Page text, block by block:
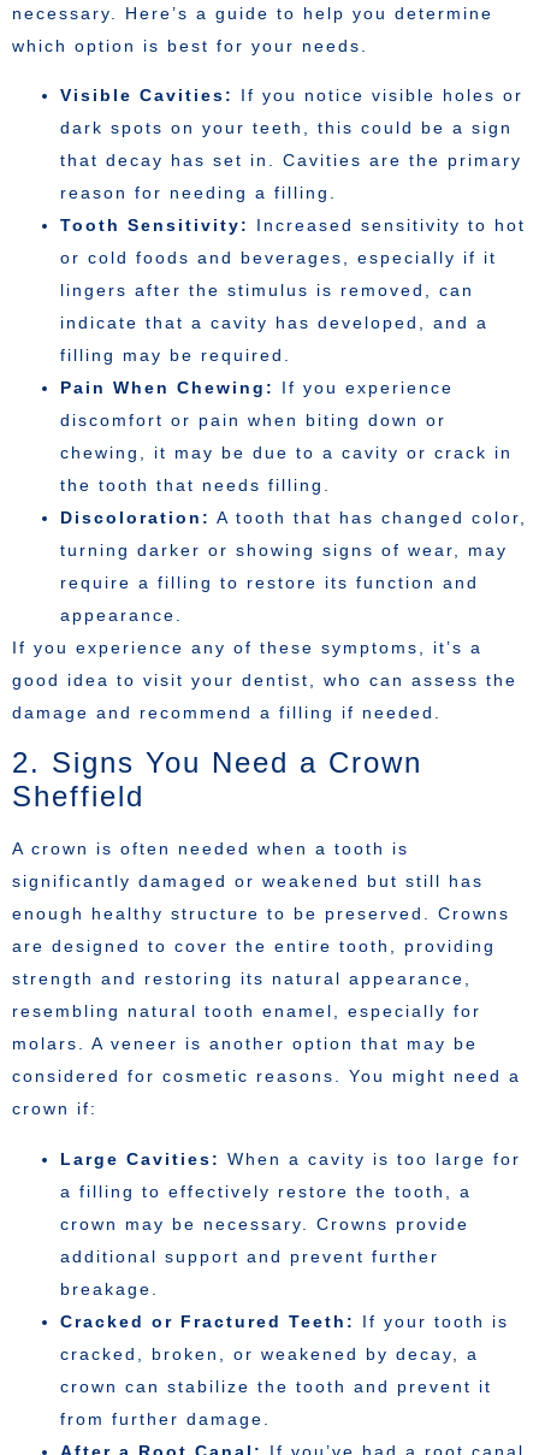
necessary. Here’s a guide to help you determine
which option is best for your needs.
Visible Cavities:
If you notice visible holes or
dark spots on your teeth, this could be a sign
that decay has set in. Cavities are the primary
reason for needing a filling.
Tooth Sensitivity:
Increased sensitivity to hot
or cold foods and beverages, especially if it
lingers after the stimulus is removed, can
indicate that a cavity has developed, and a
filling may be required.
Pain When Chewing:
If you experience
discomfort or pain when biting down or
chewing, it may be due to a cavity or crack in
the tooth that needs filling.
Discoloration: A tooth that has changed color,
turning darker or showing signs of wear, may
require a filling to restore its function and
appearance.
If you experience any of these symptoms, it’s a
good idea to visit your dentist, who can assess the
damage and recommend a filling if needed.
2. Signs You Need a Crown
Sheffield
A crown is often needed when a tooth is
significantly damaged or weakened but still has
enough healthy structure to be preserved. Crowns
are designed to cover the entire tooth, providing
strength and restoring its natural appearance,
resembling natural tooth enamel, especially for
molars. A veneer is another option that may be
considered for cosmetic reasons. You might need a
crown if:
Large Cavities: When a cavity is too large for
a filling to effectively restore the tooth, a
crown may be necessary. Crowns provide
additional support and prevent further
breakage.
Cracked or Fractured Teeth:
If your tooth is
cracked, broken, or weakened by decay, a
crown can stabilize the tooth and prevent it
from further damage.
After a Root Canal:
If you’ve had a root canal